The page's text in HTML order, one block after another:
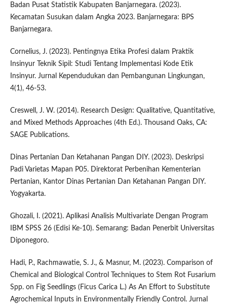
Badan Pusat Statistik Kabupaten Banjarnegara. (2023).
Kecamatan Susukan dalam Angka 2023. Banjarnegara: BPS
Banjarnegara.
Cornelius, J. (2023). Pentingnya Etika Profesi dalam Praktik
Insinyur Teknik Sipil: Studi Tentang Implementasi Kode Etik
Insinyur. Jurnal Kependudukan dan Pembangunan Lingkungan,
4(1), 46-53.
Creswell, J. W. (2014). Research Design: Qualitative, Quantitative,
and Mixed Methods Approaches (4th Ed.). Thousand Oaks, CA:
SAGE Publications.
Dinas Pertanian Dan Ketahanan Pangan DIY. (2023). Deskripsi
Padi Varietas Mapan P05. Direktorat Perbenihan Kementerian
Pertanian, Kantor Dinas Pertanian Dan Ketahanan Pangan DIY.
Yogyakarta.
Ghozali, I. (2021). Aplikasi Analisis Multivariate Dengan Program
IBM SPSS 26 (Edisi Ke-10). Semarang: Badan Penerbit Universitas
Diponegoro.
Hadi, P., Rachmawatie, S. J., & Masnur, M. (2023). Comparison of
Chemical and Biological Control Techniques to Stem Rot Fusarium
Spp. on Fig Seedlings (Ficus Carica L.) As An Effort to Substitute
Agrochemical Inputs in Environmentally Friendly Control. Jurnal